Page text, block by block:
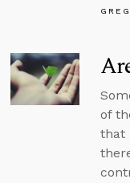
of
that